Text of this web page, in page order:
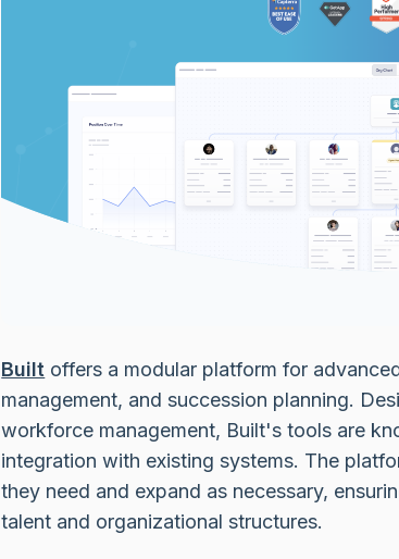
Built offers a modular platform for
management, and succession planning.
workforce management, Built's tools are
integration with existing systems. The
they need and expand as necessary,
talent and organizational structures.